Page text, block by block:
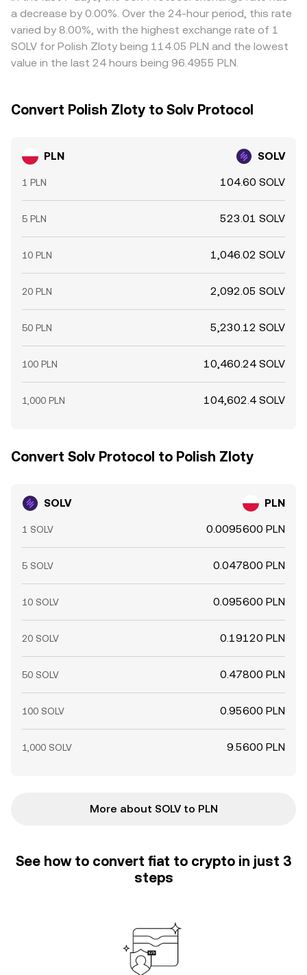
traders help align prices by buying where PLN/SOLV is
cheap and selling where it is rich, but frictions such as
transfer times, fees, and risk control mean this process is
not instantaneous, allowing temporary differences to
a decrease by 0.00%. Over the 24-hour period, this rate
varied by 8.00%, with the highest exchange rate of 1
SOLV for Polish Zloty being 114.05 PLN and the lowest
value in the last 24 hours being 96.4955 PLN.
Convert Polish Zloty to Solv Protocol
PLN SOLV
1 PLN 104.60 SOLV
5 PLN 523.01 SOLV
10 PLN 1,046.02 SOLV
20 PLN 2,092.05 SOLV
50 PLN 5,230.12 SOLV
100 PLN 10,460.24 SOLV
1,000 PLN 104,602.4 SOLV
Convert Solv Protocol to Polish Zloty
SOLV PLN
1 SOLV 0.0095600 PLN
5 SOLV 0.047800 PLN
10 SOLV 0.095600 PLN
20 SOLV 0.19120 PLN
50 SOLV 0.47800 PLN
100 SOLV 0.95600 PLN
1,000 SOLV 9.5600 PLN
More about SOLV to PLN
See how to convert fiat to crypto in just 3
steps